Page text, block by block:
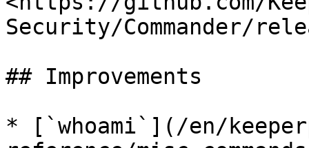
Security/Commander/
## Improvements
* [`whoami`](/en/